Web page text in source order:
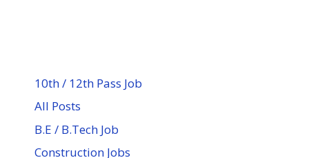
10th / 12th Pass Job
All Posts
B.E / B.Tech Job
Construction Jobs